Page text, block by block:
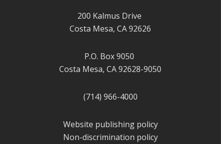
200 Kalmus Drive
Costa Mesa, CA 92626
P.O. Box 9050
Costa Mesa, CA 92628-9050
(714) 966-4000
Website publishing policy
Non-discrimination policy